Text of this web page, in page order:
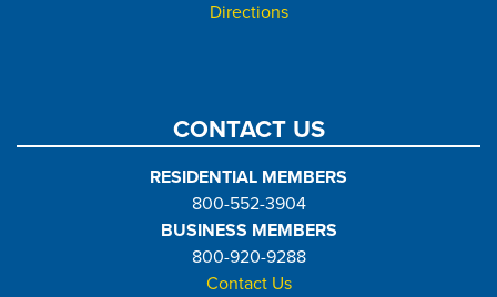
Directions
CONTACT US
RESIDENTIAL MEMBERS
800-552-3904
BUSINESS MEMBERS
800-920-9288
Contact Us